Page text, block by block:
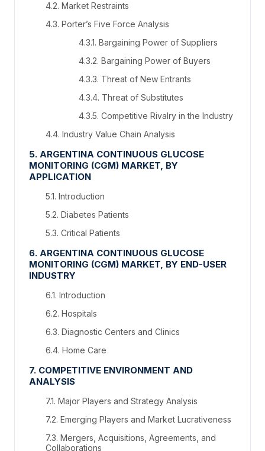
4.2. Market Restraints
4.3. Porter’s Five Force Analysis
4.3.1. Bargaining Power of Suppliers
4.3.2. Bargaining Power of Buyers
4.3.3. Threat of New Entrants
4.3.4. Threat of Substitutes
4.3.5. Competitive Rivalry in the Industry
4.4. Industry Value Chain Analysis
5. ARGENTINA CONTINUOUS GLUCOSE
MONITORING (CGM) MARKET, BY
APPLICATION
5.1. Introduction
5.2. Diabetes Patients
5.3. Critical Patients
6. ARGENTINA CONTINUOUS GLUCOSE
MONITORING (CGM) MARKET, BY END-USER
INDUSTRY
6.1. Introduction
6.2. Hospitals
6.3. Diagnostic Centers and Clinics
6.4. Home Care
7. COMPETITIVE ENVIRONMENT AND
ANALYSIS
7.1. Major Players and Strategy Analysis
7.2. Emerging Players and Market Lucrativeness
7.3. Mergers, Acquisitions, Agreements, and
Collaborations